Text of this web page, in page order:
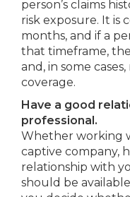
person’s claims
risk exposure. It is
months, and if a
that timeframe,
and, in some
coverage.
Have a good
professional.
Whether working
captive company,
relationship with
should be